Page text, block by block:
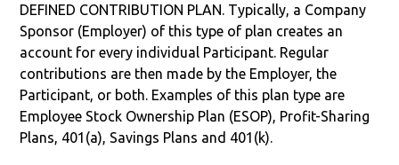
DEFINED CONTRIBUTION PLAN. Typically, a Company
Sponsor (Employer) of this type of plan creates an
account for every individual Participant. Regular
contributions are then made by the Employer, the
Participant, or both. Examples of this plan type are
Employee Stock Ownership Plan (ESOP), Profit-Sharing
Plans, 401(a), Savings Plans and 401(k).